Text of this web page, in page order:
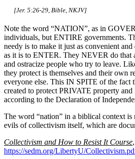
[Jer. 5:26-29, Bible, NKJV]
Note the word “NATION”, as in
individuals, but ENTIRE governments.
needy is to make it just as convenient
as it is to ENTER. They NEVER do that
and ostracize people who try to leave.
they protect is themselves and their own
everyone else. This IN SPITE of the fact
created to protect PRIVATE property
according to the Declaration of
The word “nation” in a biblical context is
evils of collectivism itself, which are
Collectivism and How to Resist It Course
https://sedm.org/LibertyU/